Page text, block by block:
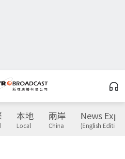
本地
Local
兩岸
China
News
(English Edition)